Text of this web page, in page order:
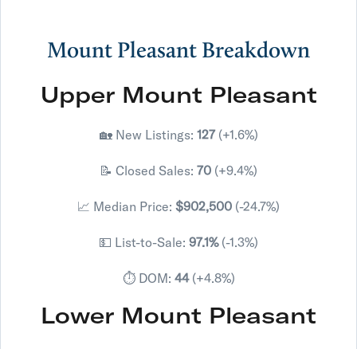
Mount Pleasant Breakdown
Upper Mount Pleasant
🏡 New Listings: 127(+1.6%)
📝 Closed Sales: 70 (+9.4%)
📈 Median Price: $902,500 (-24.7%)
💵 List-to-Sale: 97.1%(-1.3%)
⏱️ DOM: 44(+4.8%)
Lower Mount Pleasant